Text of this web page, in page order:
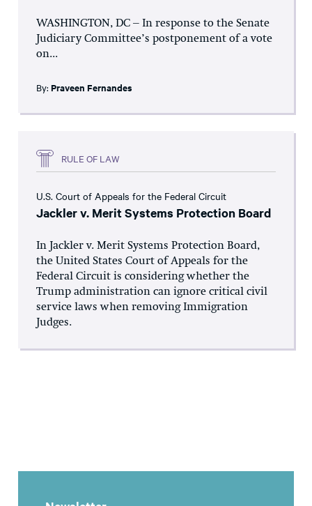
WASHINGTON, DC – In response to the Senate
Judiciary Committee’s postponement of a vote
on...
By: Praveen Fernandes
RULE OF LAW
U.S. Court of Appeals for the Federal Circuit
Jackler v. Merit Systems Protection Board
In Jackler v. Merit Systems Protection Board,
the United States Court of Appeals for the
Federal Circuit is considering whether the
Trump administration can ignore critical civil
service laws when removing Immigration
Judges.